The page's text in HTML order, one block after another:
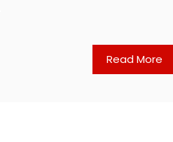
Read More